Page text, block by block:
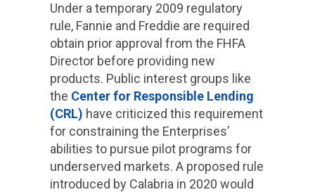
Under a temporary 2009 regulatory
rule, Fannie and Freddie are required
obtain prior approval from the FHFA
Director before providing new
products. Public interest groups like
the Center for Responsible Lending
(CRL) have criticized this requirement
for constraining the Enterprises’
abilities to pursue pilot programs for
underserved markets. A proposed rule
introduced by Calabria in 2020 would